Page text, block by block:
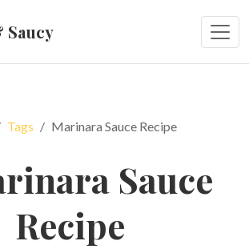
Saucy
Tags Marinara Sauce Recipe
Sauce
Recipe